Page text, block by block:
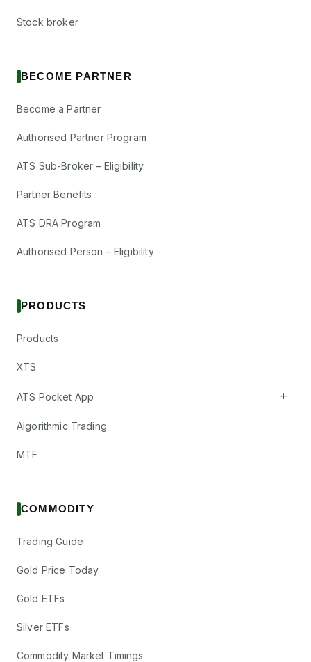
Stock broker
BECOME PARTNER
Become a Partner
Authorised Partner Program
ATS Sub-Broker – Eligibility
Partner Benefits
ATS DRA Program
Authorised Person – Eligibility
PRODUCTS
Products
XTS
ATS Pocket App +
Algorithmic Trading
MTF
COMMODITY
Trading Guide
Gold Price Today
Gold ETFs
Silver ETFs
Commodity Market Timings